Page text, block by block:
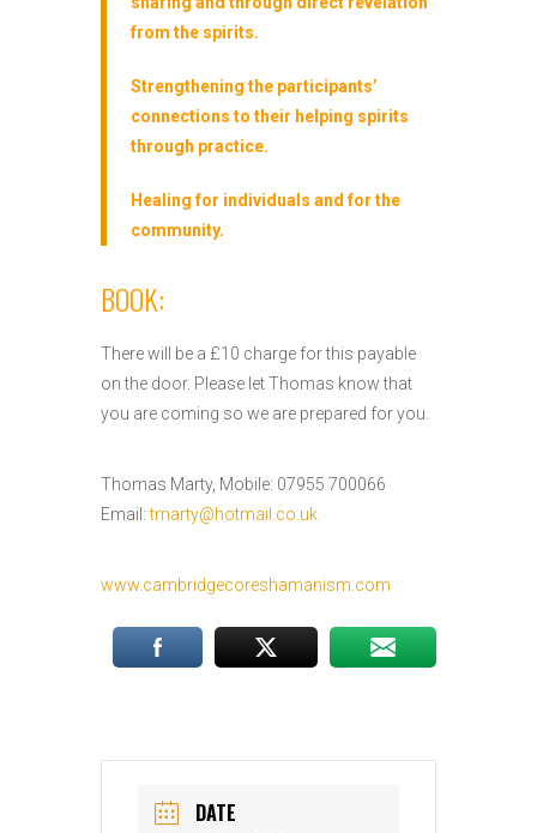
from the spirits.
Strengthening the participants’
connections to their helping spirits
through practice.
Healing for individuals and for the
community.
BOOK:
There will be a £10 charge for this payable
on the door. Please let Thomas know that
you are coming so we are prepared for you.
Thomas Marty, Mobile: 07955 700066
Email:tmarty@hotmail.co.uk
www.cambridgecoreshamanism.com
DATE